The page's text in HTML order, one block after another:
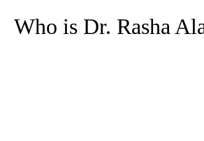
Who is Dr. Rasha